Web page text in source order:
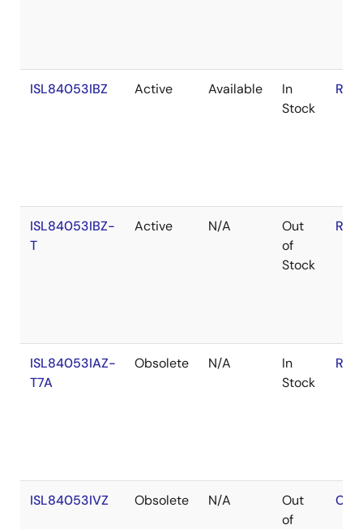
ISL84053IBZ Active Available
In
Stock
ISL84053IBZ-
T
Active N/A
Out
of
Stock
ISL84053IAZ-
T7A
Obsolete N/A
In
Stock
ISL84053IVZ Obsolete N/A
Out
of